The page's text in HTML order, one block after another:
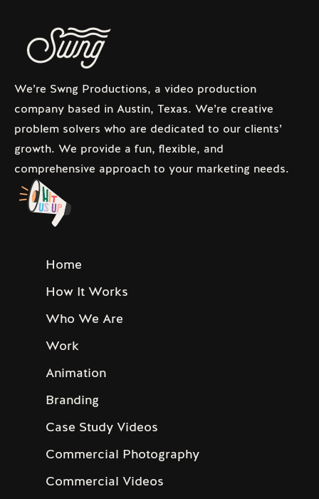
We’re Swng Productions, a video production
company based in Austin, Texas. We’re creative
problem solvers who are dedicated to our clients’
growth. We provide a fun, flexible, and
comprehensive approach to your marketing needs.
Home
How It Works
Who We Are
Work
Animation
Branding
Case Study Videos
Commercial Photography
Commercial Videos